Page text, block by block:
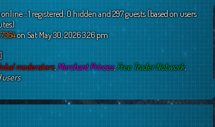
:: 1 registered, 0 hidden and 297 guests (based on users
7364on Sat May 30, 2026 3:26 pm
moderators,Merchant Princes,Free Trader Network,
users